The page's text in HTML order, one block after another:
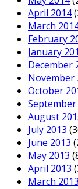
April 2014
March
February
January
December
November
October
September
August
July 2013
June 2013
May 2013
April 2013
March 2013